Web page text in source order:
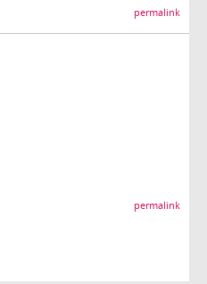
permalink
permalink